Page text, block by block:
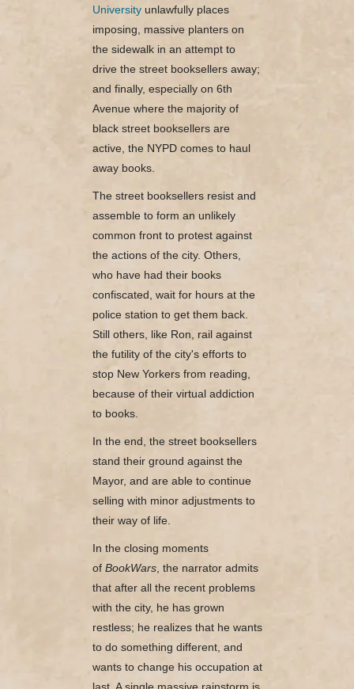
Universityunlawfully places
imposing, massive planters on
the sidewalk in an attempt to
drive the street booksellers away;
and finally, especially on 6th
Avenue where the majority of
black street booksellers are
active, the NYPD comes to haul
away books.
The street booksellers resist and
assemble to form an unlikely
common front to protest against
the actions of the city. Others,
who have had their books
confiscated, wait for hours at the
police station to get them back.
Still others, like Ron, rail against
the futility of the city's efforts to
stop New Yorkers from reading,
because of their virtual addiction
to books.
In the end, the street booksellers
stand their ground against the
Mayor, and are able to continue
selling with minor adjustments to
their way of life.
In the closing moments
of BookWars, the narrator admits
that after all the recent problems
with the city, he has grown
restless; he realizes that he wants
to do something different, and
wants to change his occupation at